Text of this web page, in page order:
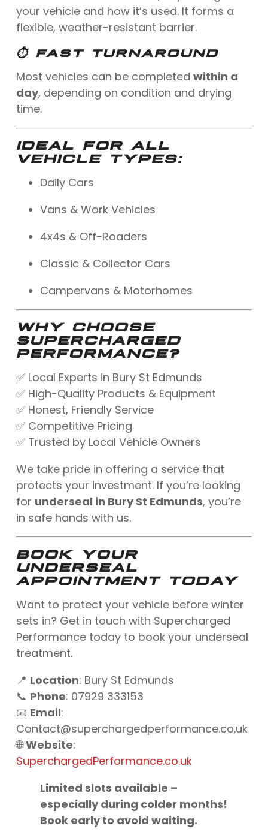
your vehicle and how it’s used. It forms a
flexible, weather-resistant barrier.
⏱ FAST TURNAROUND
Most vehicles can be completed within a
day, depending on condition and drying
time.
IDEAL FOR ALL
VEHICLE TYPES:
Daily Cars
Vans & Work Vehicles
4x4s & Off-Roaders
Classic & Collector Cars
Campervans & Motorhomes
WHY CHOOSE
SUPERCHARGED
PERFORMANCE?
✅ Local Experts in Bury St Edmunds
✅ High-Quality Products & Equipment
✅ Honest, Friendly Service
✅ Competitive Pricing
✅ Trusted by Local Vehicle Owners
We take pride in offering a service that
protects your investment. If you’re looking
for underseal in Bury St Edmunds, you’re
in safe hands with us.
BOOK YOUR
UNDERSEAL
APPOINTMENT TODAY
Want to protect your vehicle before winter
sets in? Get in touch with Supercharged
Performance today to book your underseal
treatment.
📍 Location: Bury St Edmunds
📞 Phone: 07929 333153
📧 Email:
Contact@superchargedperformance.co.uk
🌐Website:
SuperchargedPerformance.co.uk
Limited slots available –
especially during colder months!
Book early to avoid waiting.